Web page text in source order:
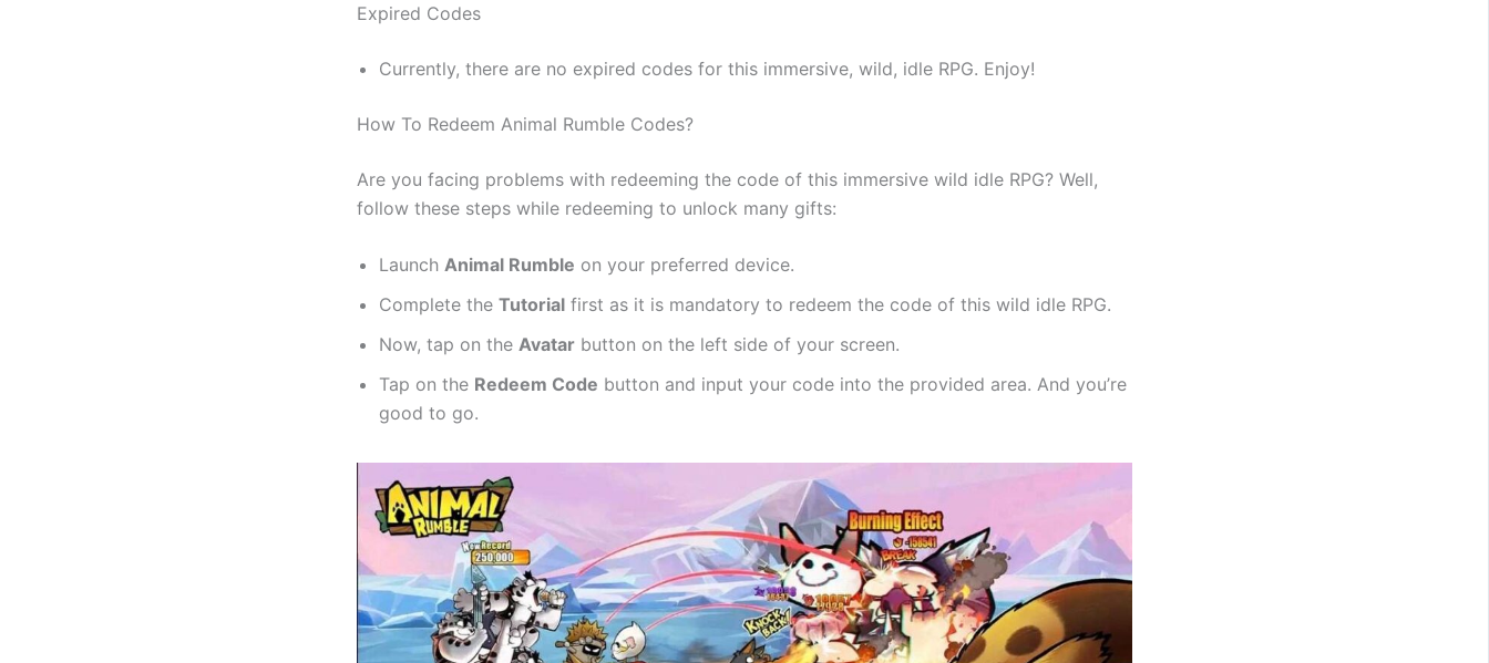
Expired Codes
Currently, there are no expired codes for this immersive, wild, idle RPG. Enjoy!
How To Redeem Animal Rumble Codes?
Are you facing problems with redeeming the code of this immersive wild idle RPG? Well,
follow these steps while redeeming to unlock many gifts:
Launch Animal Rumble on your preferred device.
Complete the Tutorial first as it is mandatory to redeem the code of this wild idle RPG.
Now, tap on the Avatar button on the left side of your screen.
Tap on the Redeem Code button and input your code into the provided area. And you’re
good to go.